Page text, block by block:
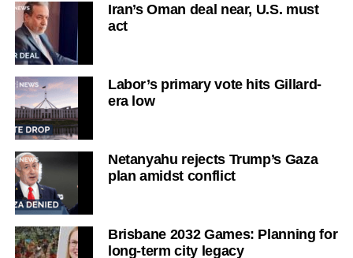
Iran’s Oman deal near, U.S. must
act
Labor’s primary vote hits Gillard-
era low
Netanyahu rejects Trump’s Gaza
plan amidst conflict
Brisbane 2032 Games: Planning for
long-term city legacy